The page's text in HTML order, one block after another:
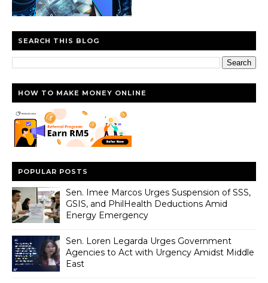
SEARCH THIS BLOG
HOW TO MAKE MONEY ONLINE
POPULAR POSTS
Sen. Imee Marcos Urges Suspension of SSS,
GSIS, and PhilHealth Deductions Amid
Energy Emergency
Sen. Loren Legarda Urges Government
Agencies to Act with Urgency Amidst Middle
East